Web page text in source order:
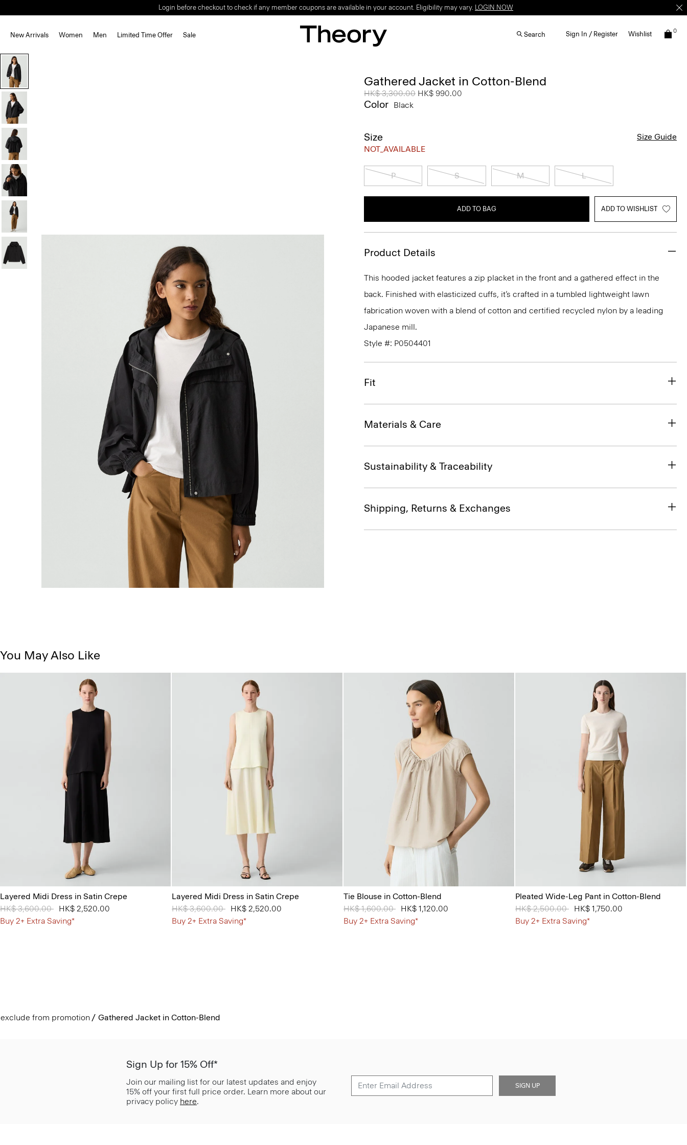
Login before checkout to check if any member coupons are available in your account. Eligibility may vary. LOGIN NOW
New Arrivals Women Men Limited Time Offer Sale Search Sign In / Register Wishlist 0
Gathered Jacket in Cotton-Blend
Price reduced from
HK$ 3,300.00 to
HK$ 990.00
Color Black
Size
NOT_AVAILABLE
Size Guide
P S M L
ADD TO BAG ADD TO WISHLIST
Product Details
This hooded jacket features a zip placket in the front and a gathered effect in the
back. Finished with elasticized cuffs, it’s crafted in a tumbled lightweight lawn
fabrication woven with a blend of cotton and certified recycled nylon by a leading
Japanese mill.
Style #: P0504401
Fit
Materials & Care
Sustainability & Traceability
Shipping, Returns & Exchanges
You May Also Like
Layered Midi Dress in Satin Crepe
Price reduced from
HK$ 3,600.00 toHK$ 2,520.00
Buy 2+ Extra Saving*
Layered Midi Dress in Satin Crepe
Price reduced from
HK$ 3,600.00 toHK$ 2,520.00
Buy 2+ Extra Saving*
Tie Blouse in Cotton-Blend
Price reduced from
HK$ 1,600.00 toHK$ 1,120.00
Buy 2+ Extra Saving*
Pleated Wide-Leg Pant in Cotton-Blend
Price reduced from
HK$ 2,500.00 toHK$ 1,750.00
Buy 2+ Extra Saving*
exclude from promotion Gathered Jacket in Cotton-Blend
Sign Up for 15% Off*
Join our mailing list for our latest updates and enjoy
15% off your first full price order. Learn more about our
privacy policy here.
SIGN UP